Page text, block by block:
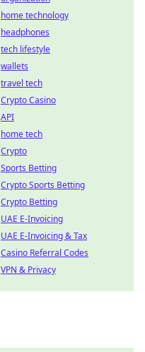
home technology
headphones
tech lifestyle
wallets
travel tech
Crypto Casino
API
home tech
Crypto
Sports Betting
Crypto Sports Betting
Crypto Betting
UAE E-Invoicing
UAE E-Invoicing & Tax
Casino Referral Codes
VPN & Privacy